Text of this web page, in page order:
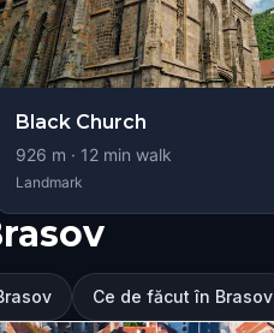
Black Church
926 m · 12min walk
Landmark
Ce de făcut în Brasov